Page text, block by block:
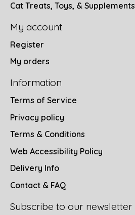
Cat Treats, Toys, & Supplements
My account
Register
My orders
Information
Terms of Service
Privacy policy
Terms & Conditions
Web Accessibility Policy
Delivery Info
Contact & FAQ
Subscribe to our newsletter